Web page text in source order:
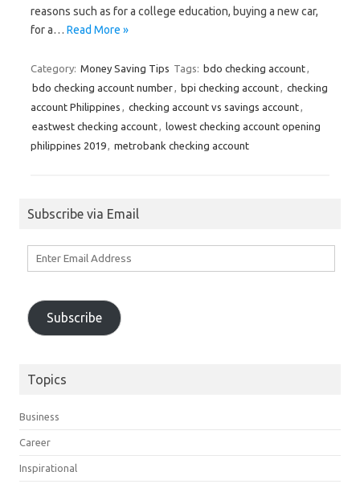
reasons such as for a college education, buying a new car,
for a… Read More »
Category: Money Saving Tips Tags: bdo checking account
bdo checking account number
bpi checking account
checking
account Philippines
checking account vs savings account
eastwest checking account
lowest checking account opening
philippines 2019
metrobank checking account
Subscribe via Email
Subscribe
Topics
Business
Career
Inspirational